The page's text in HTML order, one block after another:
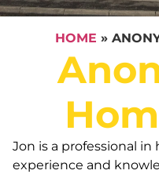
HOME »
Jon is a professional
experience and